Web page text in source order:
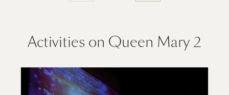
Activities on Queen Mary 2